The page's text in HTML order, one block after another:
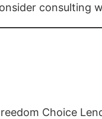
consulting
Choice